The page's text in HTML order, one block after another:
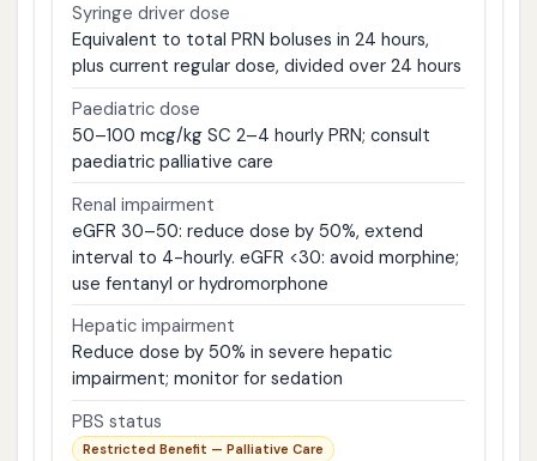
Syringe driver dose
Equivalent to total PRN boluses in 24 hours,
plus current regular dose, divided over 24 hours
Paediatric dose
50–100 mcg/kg SC 2–4 hourly PRN; consult
paediatric palliative care
Renal impairment
eGFR 30–50: reduce dose by 50%, extend
interval to 4-hourly. eGFR <30: avoid morphine;
use fentanyl or hydromorphone
Hepatic impairment
Reduce dose by 50% in severe hepatic
impairment; monitor for sedation
PBS status
Restricted Benefit — Palliative Care